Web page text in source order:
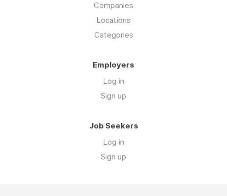
Companies
Locations
Categories
Employers
Log in
Sign up
Job Seekers
Log in
Sign up